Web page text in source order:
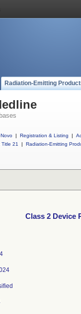
Radiation-Emitting
| Registration & Listing |
Title 21
| Radiation-Emitting
Class 2 Device